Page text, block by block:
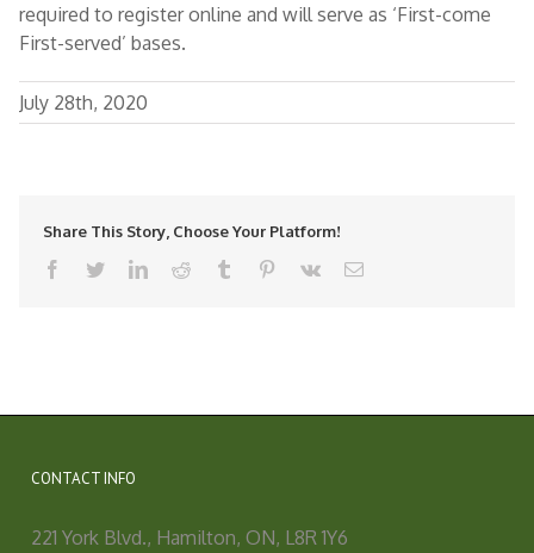
required to register online and will serve as ‘First-come
First-served’ bases.
July 28th, 2020
Share This Story, Choose Your Platform!
facebooktwitterlinkedinreddit tumblr pinterest
vk Email
CONTACT INFO
221 York Blvd., Hamilton, ON, L8R 1Y6